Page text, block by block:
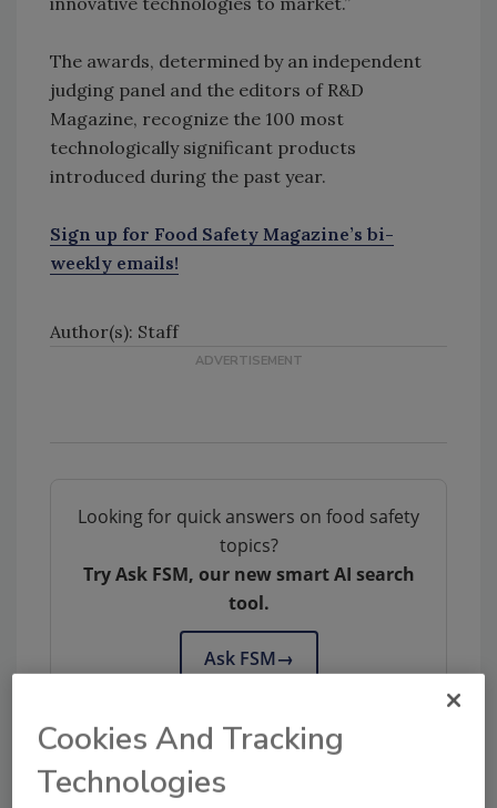
The awards, determined by an independent
judging panel and the editors of R&D
Magazine, recognize the 100 most
technologically significant products
introduced during the past year.
Sign up for Food Safety Magazine’s bi-
weekly emails!
Author(s): Staff
Looking for quick answers on food safety
topics?
Try Ask FSM, our new smart AI search
tool.
Ask FSM→
Cookies And Tracking
Technologies